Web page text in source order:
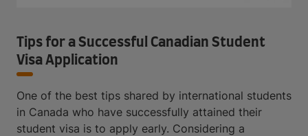
Tips for a Successful Canadian Student
Visa Application
One of the best tips shared by international students
in Canada who have successfully attained their
student visa is to apply early. Considering a